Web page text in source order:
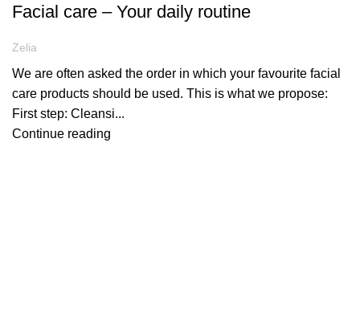
Facial care – Your daily routine
Zelia
We are often asked the order in which your favourite facial
care products should be used. This is what we propose:
First step: Cleansi...
Continue reading